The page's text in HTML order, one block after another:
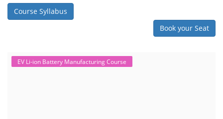
Course Syllabus
Book your Seat
EV Li-ion Battery Manufacturing Course